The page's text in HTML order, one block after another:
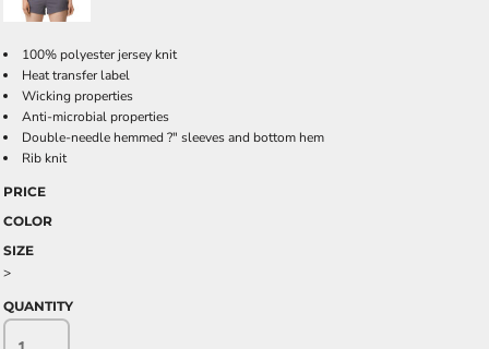
100% polyester jersey knit
Heat transfer label
Wicking properties
Anti-microbial properties
Double-needle hemmed ?" sleeves and bottom hem
Rib knit
PRICE
COLOR
SIZE
>
QUANTITY